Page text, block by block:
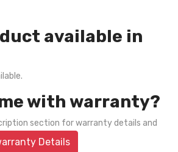
available in
with warranty?
section for warranty details and
Details